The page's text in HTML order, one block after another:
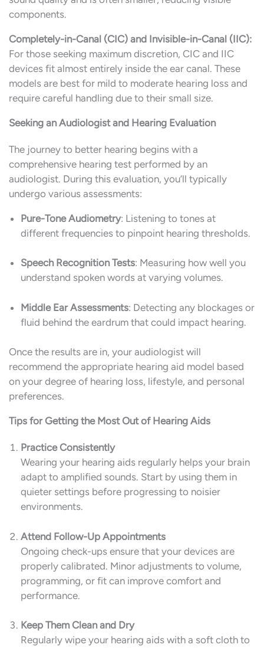
components.
Completely-in-Canal (CIC) and Invisible-in-Canal (IIC):
For those seeking maximum discretion, CIC and IIC
devices fit almost entirely inside the ear canal. These
models are best for mild to moderate hearing loss and
require careful handling due to their small size.
Seeking an Audiologist and Hearing Evaluation
The journey to better hearing begins with a
comprehensive hearing test performed by an
audiologist. During this evaluation, you’ll typically
undergo various assessments:
Pure-Tone Audiometry: Listening to tones at
different frequencies to pinpoint hearing thresholds.
Speech Recognition Tests: Measuring how well you
understand spoken words at varying volumes.
Middle Ear Assessments: Detecting any blockages or
fluid behind the eardrum that could impact hearing.
Once the results are in, your audiologist will
recommend the appropriate hearing aid model based
on your degree of hearing loss, lifestyle, and personal
preferences.
Tips for Getting the Most Out of Hearing Aids
Practice Consistently
Wearing your hearing aids regularly helps your brain
adapt to amplified sounds. Start by using them in
quieter settings before progressing to noisier
environments.
Attend Follow-Up Appointments
Ongoing check-ups ensure that your devices are
properly calibrated. Minor adjustments to volume,
programming, or fit can improve comfort and
performance.
Keep Them Clean and Dry
Regularly wipe your hearing aids with a soft cloth to